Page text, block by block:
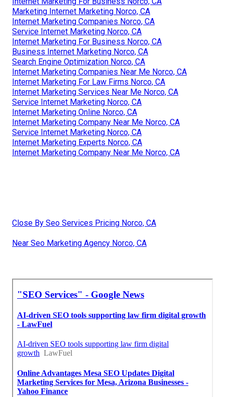
Marketing Internet Marketing Norco, CA
Internet Marketing Companies Norco, CA
Service Internet Marketing Norco, CA
Internet Marketing For Business Norco, CA
Business Internet Marketing Norco, CA
Search Engine Optimization Norco, CA
Internet Marketing Companies Near Me Norco, CA
Internet Marketing For Law Firms Norco, CA
Internet Marketing Services Near Me Norco, CA
Service Internet Marketing Norco, CA
Internet Marketing Online Norco, CA
Internet Marketing Company Near Me Norco, CA
Service Internet Marketing Norco, CA
Internet Marketing Experts Norco, CA
Internet Marketing Company Near Me Norco, CA
Close By Seo Services Pricing Norco, CA
Near Seo Marketing Agency Norco, CA